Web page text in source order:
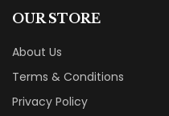
OUR STORE
About Us
Terms & Conditions
Privacy Policy